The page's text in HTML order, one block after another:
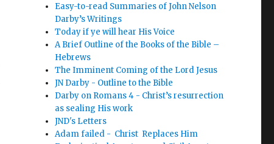
Easy-to-read Summaries of John Nelson
Darby’s Writings
Today if ye will hear His Voice
A Brief Outline of the Books of the Bible –
Hebrews
The Imminent Coming of the Lord Jesus
JN Darby - Outline to the Bible
Darby on Romans 4 - Christ’s resurrection
as sealing His work
JND's Letters
Adam failed - Christ Replaces Him